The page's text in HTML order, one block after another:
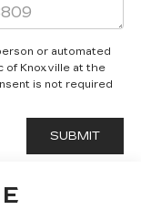
or automated
of Knoxville at the
is not required